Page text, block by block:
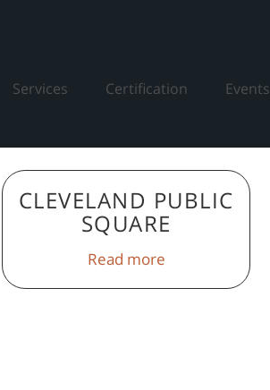
Services Certification Events
CLEVELAND PUBLIC
SQUARE
Read more